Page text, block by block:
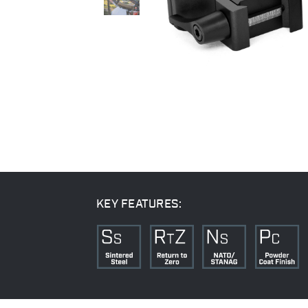
KEY FEATURES: